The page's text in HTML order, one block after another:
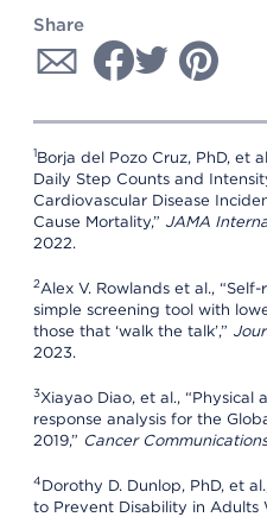
Share
1Borja del Pozo Cruz, PhD, et
Daily Step Counts and
Cardiovascular Disease
Cause Mortality,” JAMA
2022.
2Alex V. Rowlands et al.,
simple screening tool with
those that ‘walk the talk’,”
2023.
3Xiayao Diao, et al., “Physical
response analysis for the
2019,” Cancer Communications
4Dorothy D. Dunlop, PhD, et
to Prevent Disability in